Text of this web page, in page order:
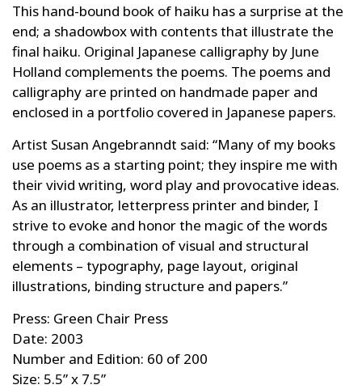
This hand-bound book of haiku has a surprise at the
end; a shadowbox with contents that illustrate the
final haiku. Original Japanese calligraphy by June
Holland complements the poems. The poems and
calligraphy are printed on handmade paper and
enclosed in a portfolio covered in Japanese papers.
Artist Susan Angebranndt said: “Many of my books
use poems as a starting point; they inspire me with
their vivid writing, word play and provocative ideas.
As an illustrator, letterpress printer and binder, I
strive to evoke and honor the magic of the words
through a combination of visual and structural
elements – typography, page layout, original
illustrations, binding structure and papers.”
Press: Green Chair Press
Date: 2003
Number and Edition: 60 of 200
Size: 5.5” x 7.5”